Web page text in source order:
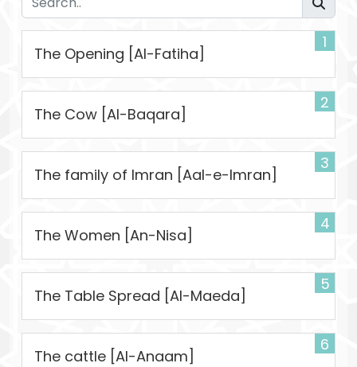
1
The Opening [Al-Fatiha]
2
The Cow [Al-Baqara]
3
The family of Imran [Aal-e-Imran]
4
The Women [An-Nisa]
5
The Table Spread [Al-Maeda]
6
The cattle [Al-Anaam]